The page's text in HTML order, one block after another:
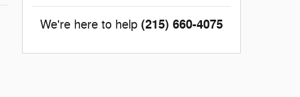
We're here to help (215) 660-4075